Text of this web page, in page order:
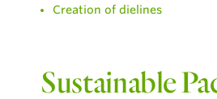
Creation of dielines
Sustainable